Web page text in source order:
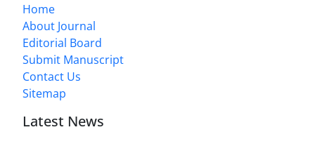
Home
About Journal
Editorial Board
Submit Manuscript
Contact Us
Sitemap
Latest News